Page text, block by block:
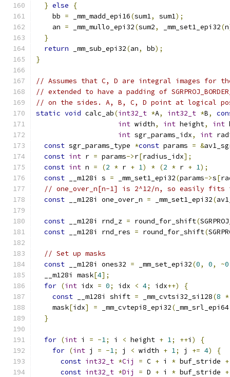
} else
{
    bb
= _mm_madd_epi16(sum1, sum1);
    an
= _mm_mullo_epi32(sum2, _mm_set1_epi32(n
}
return _mm_sub_epi32(an, bb);
}
// Assumes that C, D are integral images for
// extended to have a padding of
// on the sides. A, B, C, D point at logical
static void calc_ab(int32_t *A, int32_t *B,
int width, int height, int
int sgr_params_idx, int
const sgr_params_type *const params = &
const int r = params->r[radius_idx];
const int n = (2 * r + 1) * (2 * r + 1);
const __m128i s = _mm_set1_epi32(params->s[
// one_over_n[n-1] is 2^12/n, so easily fits
const __m128i one_over_n = _mm_set1_epi32(
const __m128i rnd_z = round_for_shift(
const __m128i rnd_res = round_for_shift(
// Set up masks
const __m128i ones32 = _mm_set_epi32(0, 0, ~0
  __m128i mask
[4];
for (int idx = 0; idx < 4; idx++)
{
const __m128i shift = _mm_cvtsi32_si128(8 *
    mask
[idx] = _mm_cvtepi8_epi32( _mm_srl_epi64
}
for (int i = -1; i < height + 1; ++i )
{
for (int j = -1; j < width + 1; j += 4)
{
const int32_t *Cij = C + i * buf_stride +
const int32_t *Dij = D + i * buf_stride +